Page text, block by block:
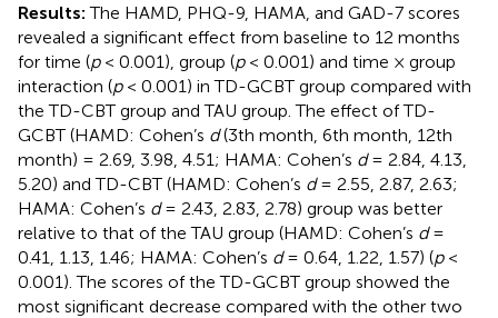
Results:The HAMD, PHQ-9, HAMA, and GAD-7 scores
revealed a significant effect from baseline to 12 months
for time (p< 0.001), group (p< 0.001) and time × group
interaction (p< 0.001) in TD-GCBT group compared with
the TD-CBT group and TAU group. The effect of TD-
GCBT (HAMD: Cohen’s d(3th month, 6th month, 12th
month) = 2.69, 3.98, 4.51; HAMA: Cohen’s d= 2.84, 4.13,
5.20) and TD-CBT (HAMD: Cohen’s d= 2.55, 2.87, 2.63;
HAMA: Cohen’s d= 2.43, 2.83, 2.78) group was better
relative to that of the TAU group (HAMD: Cohen’s d=
0.41, 1.13, 1.46; HAMA: Cohen’s d= 0.64, 1.22, 1.57) (p<
0.001). The scores of the TD-GCBT group showed the
most significant decrease compared with the other two